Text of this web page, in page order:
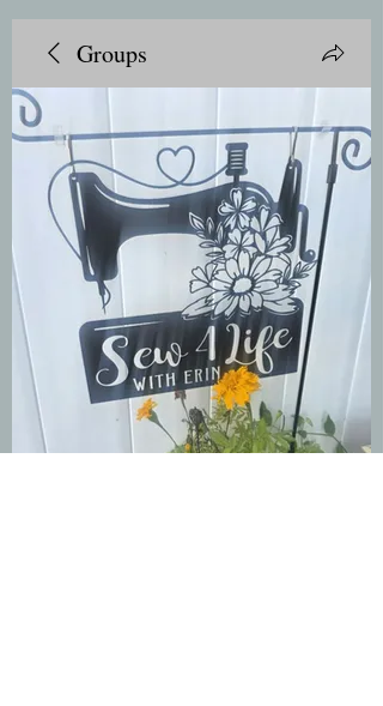
Groups